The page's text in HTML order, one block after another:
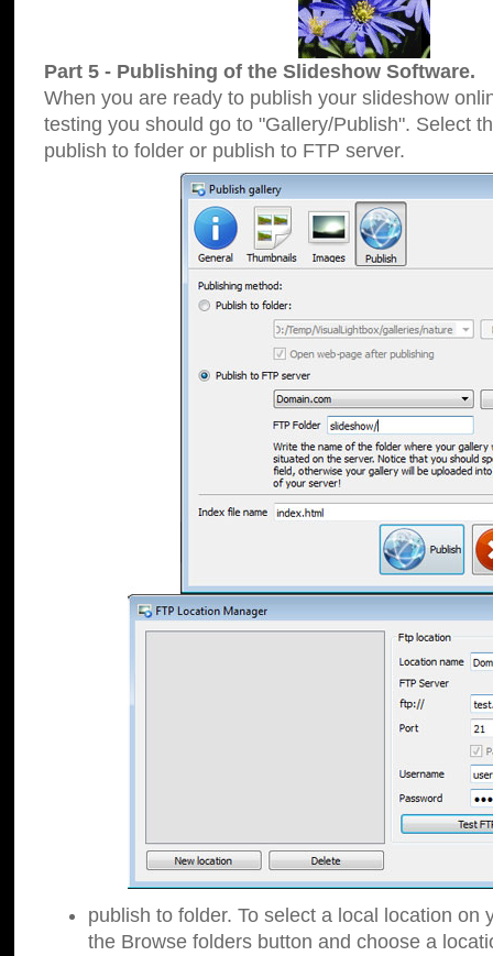
Part 5 - Publishing of the Slideshow Software.
When you are ready to publish your slideshow
testing you should go to "Gallery/Publish". Select
publish to folder or publish to FTP server.
publish to folder. To select a local location on
the Browse folders button and choose a